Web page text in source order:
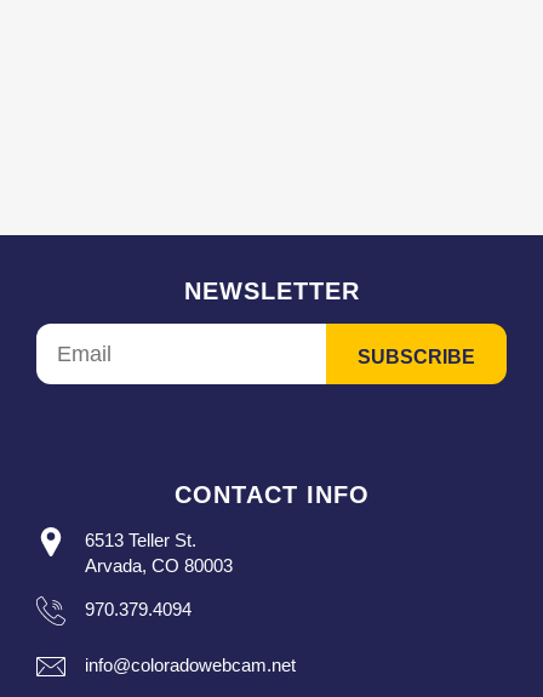
NEWSLETTER
CONTACT INFO
6513 Teller St.
Arvada, CO 80003
970.379.4094
info@coloradowebcam.net